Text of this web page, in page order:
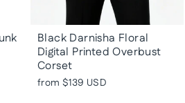
Black Darnisha Floral
Digital Printed Overbust
Corset
from $139 USD